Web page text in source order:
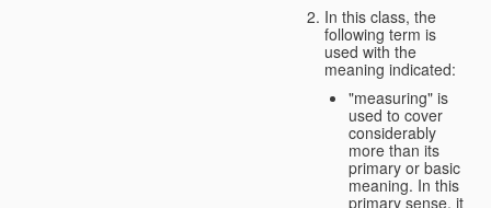
In this class, the
following term is
used with the
meaning indicated:
"measuring" is
used to cover
considerably
more than its
primary or basic
meaning. In this
primary sense, it